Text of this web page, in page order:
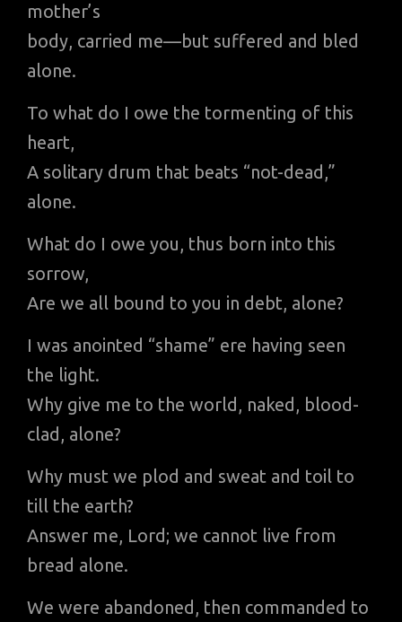
mother’s
body, carried me—but suffered and bled
alone.
To what do I owe the tormenting of this
heart,
A solitary drum that beats “not-dead,”
alone.
What do I owe you, thus born into this
sorrow,
Are we all bound to you in debt, alone?
I was anointed “shame” ere having seen
the light.
Why give me to the world, naked, blood-
clad, alone?
Why must we plod and sweat and toil to
till the earth?
Answer me, Lord; we cannot live from
bread alone.
We were abandoned, then commanded to